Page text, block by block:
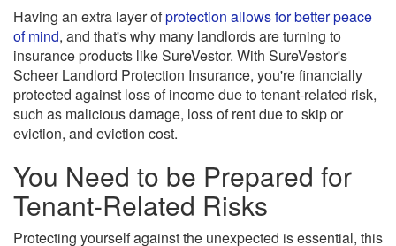
Having an extra layer ofprotection allows for better peace
of mind, and that's why many landlords are turning to
insurance products like SureVestor. With SureVestor's
Scheer Landlord Protection Insurance, you're financially
protected against loss of income due to tenant-related risk,
such as malicious damage, loss of rent due to skip or
eviction, and eviction cost.
You Need to be Prepared for
Tenant-Related Risks
Protecting yourself against the unexpected is essential, this